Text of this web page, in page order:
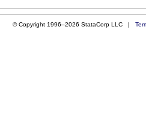
© Copyright 1996–2026 StataCorp LLC |